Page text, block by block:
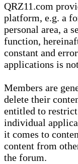
QRZ11.com
platform, e.g. a
personal area, a
function,
constant and
applications is
Members are
delete their
entitled to
individual
it comes to
content from
the forum.